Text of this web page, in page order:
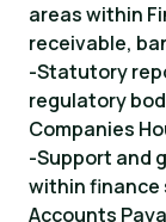
areas within
receivable,
-Statutory
regulatory
Companies
-Support and
within finance
Accounts